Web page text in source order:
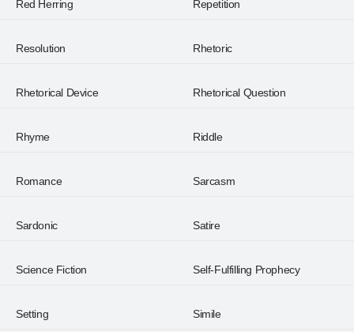
Red Herring Repetition
Resolution Rhetoric
Rhetorical Device Rhetorical Question
Rhyme Riddle
Romance Sarcasm
Sardonic Satire
Science Fiction Self-Fulfilling Prophecy
Setting Simile